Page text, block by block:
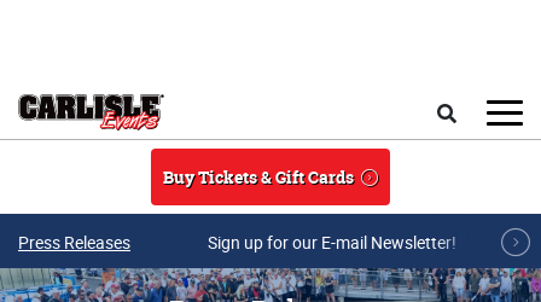
Buy Tickets & Gift Cards
Press Releases Sign up for our E-mail Newsletter!